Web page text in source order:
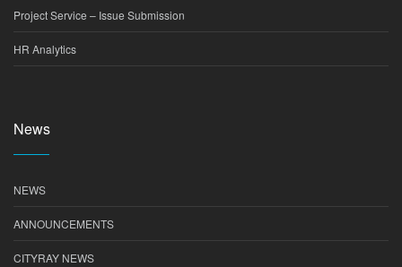
Project Service – Issue Submission
HR Analytics
News
NEWS
ANNOUNCEMENTS
CITYRAY NEWS